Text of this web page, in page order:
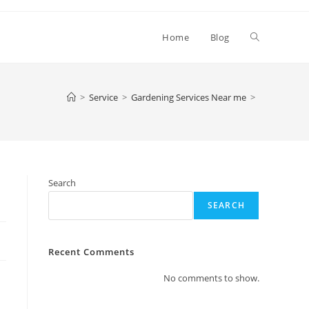
Home Blog Toggle
> Service > Gardening Services Near me >
Search
SEARCH
Recent Comments
No comments to show.